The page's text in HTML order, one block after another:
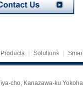
Products Solutions
cho, Kanazawa-ku